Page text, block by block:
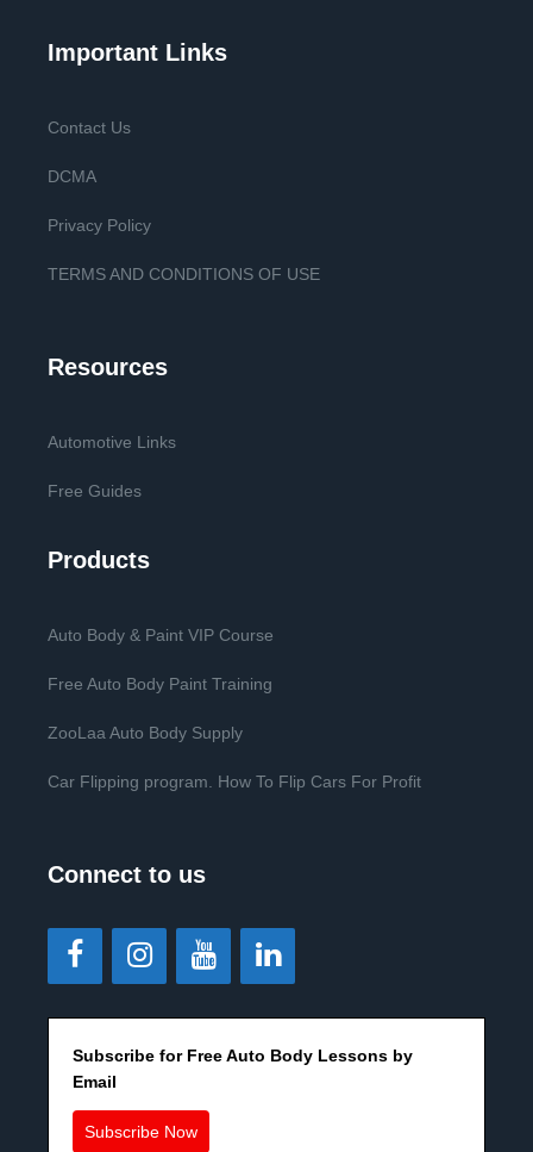
Important Links
Contact Us
DCMA
Privacy Policy
TERMS AND CONDITIONS OF USE
Resources
Automotive Links
Free Guides
Products
Auto Body & Paint VIP Course
Free Auto Body Paint Training
ZooLaa Auto Body Supply
Car Flipping program. How To Flip Cars For Profit
Connect to us
Subscribe for Free Auto Body Lessons by
Email
Subscribe Now